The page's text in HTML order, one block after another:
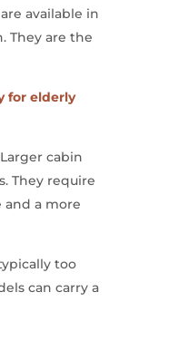
available in
They are the
for elderly
cabin
They require
a more
too
can carry a